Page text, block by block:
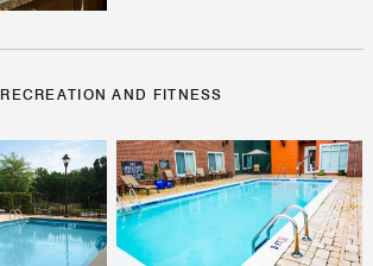
RECREATION AND FITNESS